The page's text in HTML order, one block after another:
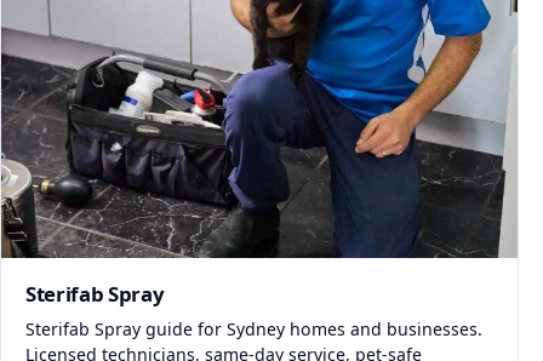
Sterifab Spray
Sterifab Spray guide for Sydney homes and businesses.
Licensed technicians, same-day service, pet-safe